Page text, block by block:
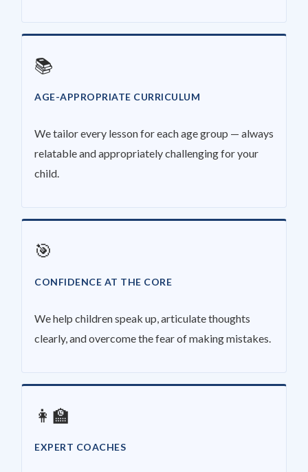
📚
AGE-APPROPRIATE CURRICULUM
We tailor every lesson for each age group — always
relatable and appropriately challenging for your
child.
🎯
CONFIDENCE AT THE CORE
We help children speak up, articulate thoughts
clearly, and overcome the fear of making mistakes.
👩‍🏫
EXPERT COACHES